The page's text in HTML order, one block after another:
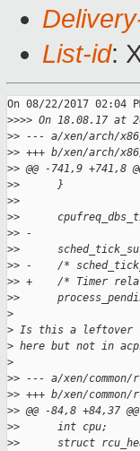
List-id:
On 08/22/2017 02:04
>>>> On 18.08.17 at
>> --- a/xen/arch/
>> +++ b/xen/arch/
>> @@ -741,9
>>      }
>>
>>
>> -
>>
>> -    /*
>> +    /* Timer
>>
>
> Is this a leftover
> here but not in
>
>> --- a/xen/common/
>> +++ b/xen/common/
>> @@ -84,8 +84,37
>>      int cpu;
>>      struct